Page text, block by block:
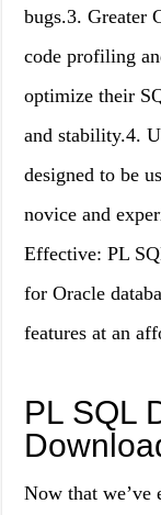
bugs.3. Greater
code profiling
optimize their
and stability.4.
designed to be
novice and
Effective: PL
for Oracle
features at an
PL SQL
Now that we’ve